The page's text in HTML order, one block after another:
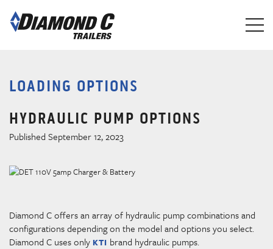
main
LOADING OPTIONS
HYDRAULIC PUMP OPTIONS
Published September 12, 2023
Diamond C offers an array of hydraulic pump combinations and
configurations depending on the model and options you select.
Diamond C uses only KTI brand hydraulic pumps.